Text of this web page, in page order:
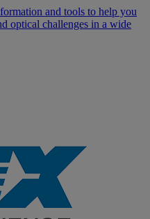
and tools to help you
optical challenges in a wide